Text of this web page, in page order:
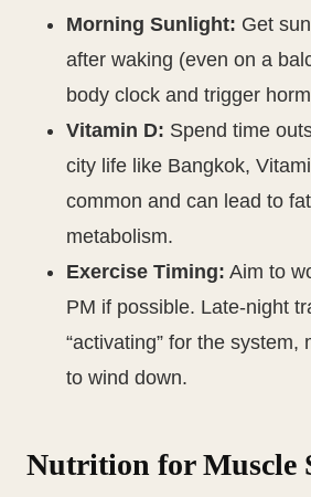
Morning Sunlight: Get
after waking (even on a
body clock and trigger
Vitamin D: Spend time
city life like Bangkok,
common and can lead to
metabolism.
Exercise Timing: Aim to
PM if possible. Late-night
“activating” for the system,
to wind down.
Nutrition for Muscle